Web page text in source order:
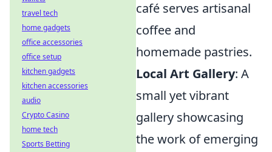
café serves artisanal
coffee and
homemade pastries.
Local Art Gallery: A
small yet vibrant
gallery showcasing
the work of emerging
travel tech
home gadgets
office accessories
office setup
kitchen gadgets
kitchen accessories
audio
Crypto Casino
home tech
Sports Betting